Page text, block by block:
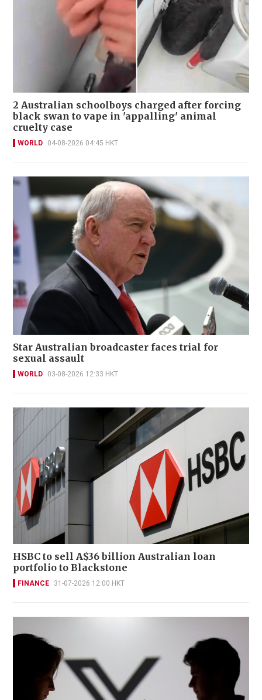
2 Australian schoolboys charged after forcing
black swan to vape in 'appalling' animal
cruelty case
WORLD 04-08-2026 04:45 HKT
Star Australian broadcaster faces trial for
sexual assault
WORLD 03-08-2026 12:33 HKT
HSBC to sell A$36 billion Australian loan
portfolio to Blackstone
FINANCE 31-07-2026 12:00 HKT